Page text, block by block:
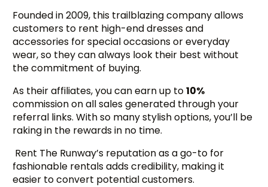
Founded in 2009, this trailblazing company allows
customers to rent high-end dresses and
accessories for special occasions or everyday
wear, so they can always look their best without
the commitment of buying.
As their affiliates, you can earn up to10%
commission on all sales generated through your
referral links. With so many stylish options, you’ll be
raking in the rewards in no time.
Rent The Runway’s reputation as a go-to for
fashionable rentals adds credibility, making it
easier to convert potential customers.